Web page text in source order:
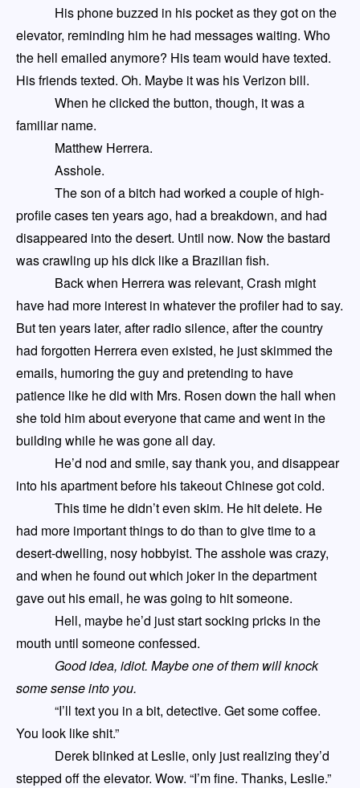
His phone buzzed in his pocket as they got on the
elevator, reminding him he had messages waiting. Who
the hell emailed anymore? His team would have texted.
His friends texted. Oh. Maybe it was his Verizon bill.
When he clicked the button, though, it was a
familiar name.
Matthew Herrera.
Asshole.
The son of a bitch had worked a couple of high-
profile cases ten years ago, had a breakdown, and had
disappeared into the desert. Until now. Now the bastard
was crawling up his dick like a Brazilian fish.
Back when Herrera was relevant, Crash might
have had more interest in whatever the profiler had to say.
But ten years later, after radio silence, after the country
had forgotten Herrera even existed, he just skimmed the
emails, humoring the guy and pretending to have
patience like he did with Mrs. Rosen down the hall when
she told him about everyone that came and went in the
building while he was gone all day.
He’d nod and smile, say thank you, and disappear
into his apartment before his takeout Chinese got cold.
This time he didn’t even skim. He hit delete. He
had more important things to do than to give time to a
desert-dwelling, nosy hobbyist. The asshole was crazy,
and when he found out which joker in the department
gave out his email, he was going to hit someone.
Hell, maybe he’d just start socking pricks in the
mouth until someone confessed.
Good idea, idiot. Maybe one of them will knock
some sense into you.
“I’ll text you in a bit, detective. Get some coffee.
You look like shit.”
Derek blinked at Leslie, only just realizing they’d
stepped off the elevator. Wow. “I’m fine. Thanks, Leslie.”